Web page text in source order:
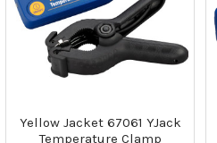
Yellow Jacket 67061 YJack
Temperature Clamp